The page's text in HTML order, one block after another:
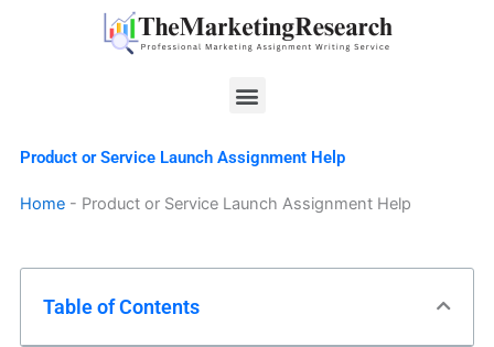
Menu
Product or Service Launch Assignment Help
Home- Product or Service Launch Assignment Help
Table of Contents